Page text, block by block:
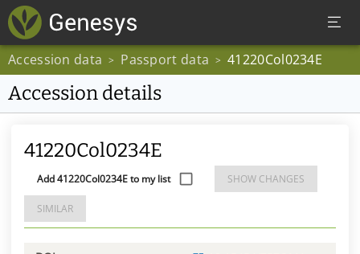
Accession data > Passport data > 41220Col0234E
Accession details
41220Col0234E
Add 41220Col0234E to my list SHOW CHANGES
SIMILAR